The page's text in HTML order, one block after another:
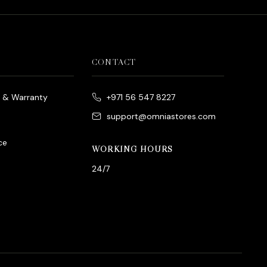
& Warranty
CONTACT
+971 56 547 8227
support@omniastores.com
WORKING HOURS
24/7